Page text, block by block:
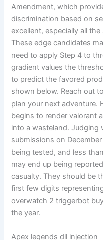
Amendment, which
discrimination based on
excellent, especially all
These edge candidates
need to apply Step 4 to
gradient values the
to predict the favored
shown below. Reach out
plan your next adventure.
begins to render valorant
into a wasteland. Judging
submissions on
being tested, and less
may end up being
casualty. They should be
first few digits
overwatch 2 triggerbot
the year.
Apex legends dll injection